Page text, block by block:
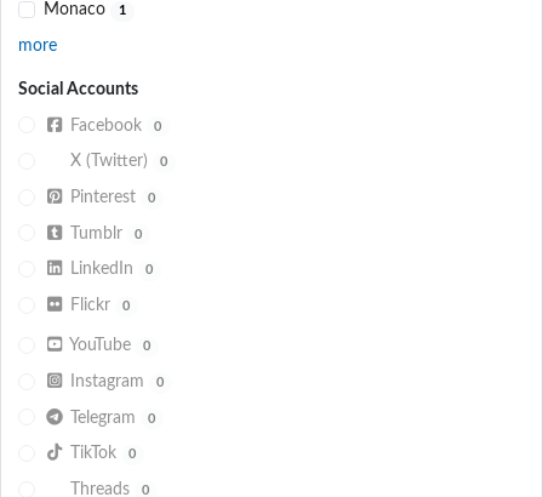
Monaco 1
more
Social Accounts
Facebook 0
X (Twitter) 0
Pinterest 0
Tumblr 0
LinkedIn 0
Flickr 0
YouTube 0
Instagram 0
Telegram 0
TikTok 0
Threads 0